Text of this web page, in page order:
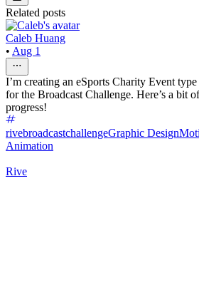
Related posts
Caleb Huang
• Aug 1
I’m creating an eSports Charity Event
for the Broadcast Challenge. Here’s a bit
progress!
rivebroadcastchallengeGraphic Design
Animation
Rive